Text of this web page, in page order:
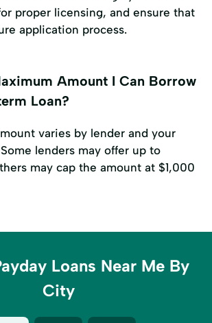
proper licensing, and ensure that
application process.
Amount I Can Borrow
Loan?
varies by lender and your
lenders may offer up to
may cap the amount at $1,000
Loans Near Me By
City